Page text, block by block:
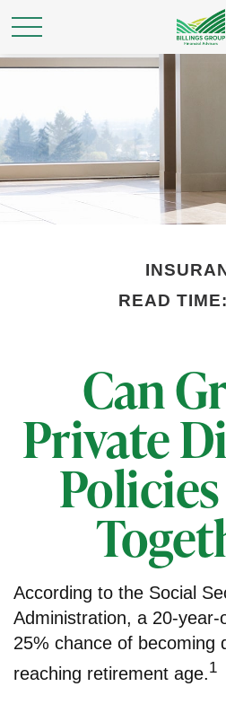
READ
Can
Private
According to the Social
Administration, a 20-
25% chance of becoming
reaching retirement age.1